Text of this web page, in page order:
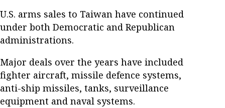
U.S. arms sales to Taiwan have continued
under both Democratic and Republican
administrations.
Major deals over the years have included
fighter aircraft, missile defence systems,
anti-ship missiles, tanks, surveillance
equipment and naval systems.